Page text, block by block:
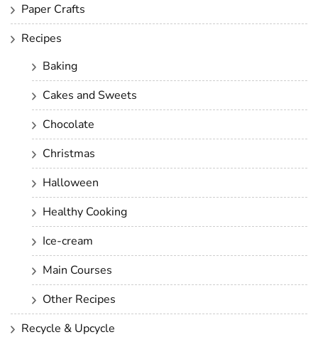
Paper Crafts
Recipes
Baking
Cakes and Sweets
Chocolate
Christmas
Halloween
Healthy Cooking
Ice-cream
Main Courses
Other Recipes
Recycle & Upcycle